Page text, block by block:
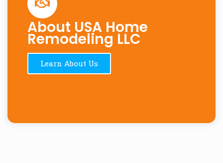
About USA Home
Remodeling LLC
Learn About Us